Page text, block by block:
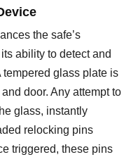
the safe’s
ability to detect and
tempered glass plate is
door. Any attempt to
glass, instantly
relocking pins
triggered, these pins